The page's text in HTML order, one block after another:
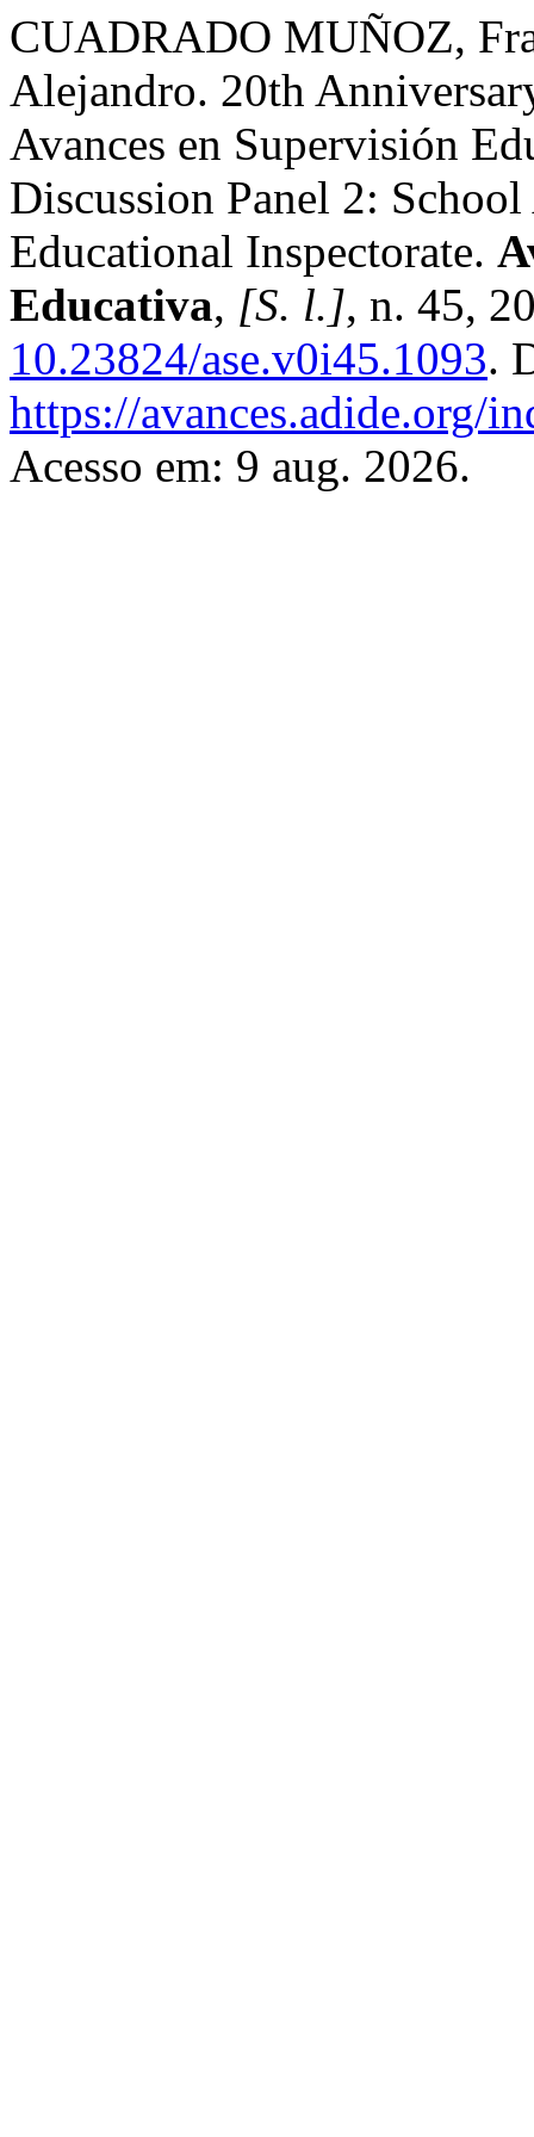
CUADRADO MUÑOZ,
Alejandro. 20th
Avances en Supervisión
Discussion Panel 2:
Educational Inspectorate.
Educativa, [S. l.], n. 45,
10.23824/ase.v0i45.1093.
https://avances.adide.org/
Acesso em: 9 aug. 2026.